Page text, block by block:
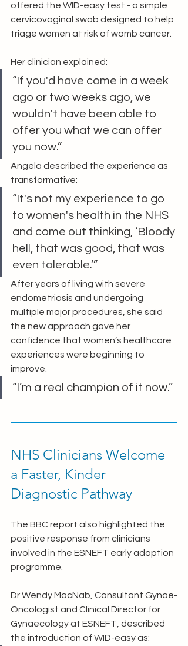
offered the WID-easy test - a simple
cervicovaginal swab designed to help
triage women at risk of womb cancer.
Her clinician explained:
“If you'd have come in a week
ago or two weeks ago, we
wouldn't have been able to
offer you what we can offer
you now.”
Angela described the experience as
transformative:
“It's not my experience to go
to women's health in the NHS
and come out thinking, ‘Bloody
hell, that was good, that was
even tolerable.’”
After years of living with severe
endometriosis and undergoing
multiple major procedures, she said
the new approach gave her
confidence that women’s healthcare
experiences were beginning to
improve.
“I’m a real champion of it now.”
NHS Clinicians Welcome
a Faster, Kinder
Diagnostic Pathway
The BBC report also highlighted the
positive response from clinicians
involved in the ESNEFT early adoption
programme.
Dr Wendy MacNab, Consultant Gynae-
Oncologist and Clinical Director for
Gynaecology at ESNEFT, described
the introduction of WID-easy as: